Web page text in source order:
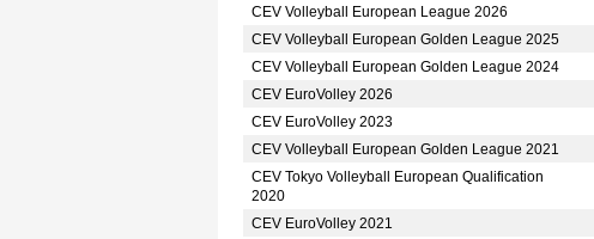
CEV Volleyball European League 2026
CEV Volleyball European Golden League 2025
CEV Volleyball European Golden League 2024
CEV EuroVolley 2026
CEV EuroVolley 2023
CEV Volleyball European Golden League 2021
CEV Tokyo Volleyball European Qualification
2020
CEV EuroVolley 2021